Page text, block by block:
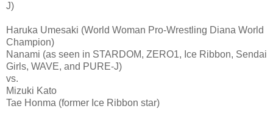
J)
Haruka Umesaki (World Woman Pro-Wrestling Diana World
Champion)
Nanami (as seen in STARDOM, ZERO1, Ice Ribbon, Sendai
Girls, WAVE, and PURE-J)
vs.
Mizuki Kato
Tae Honma (former Ice Ribbon star)